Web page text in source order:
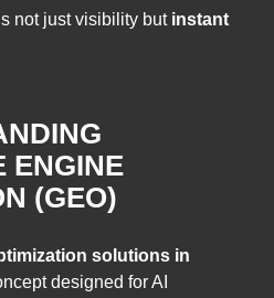
not just visibility but instant
ENGINE
(GEO)
solutions in
designed for AI